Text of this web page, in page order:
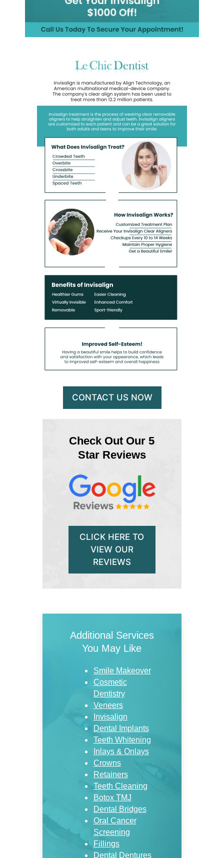
CONTACT US NOW
Check Out Our 5
Star Reviews
CLICK HERE TO
VIEW OUR
REVIEWS
Additional Services
You May Like
Smile Makeover
Cosmetic
Dentistry
Veneers
Invisalign
Dental Implants
Teeth Whitening
Inlays & Onlays
Crowns
Retainers
Teeth Cleaning
Botox TMJ
Dental Bridges
Oral Cancer
Screening
Fillings
Dental Dentures